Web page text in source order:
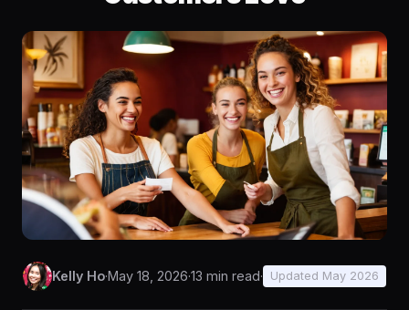
Kelly Ho·May 18, 2026·13 min read· Updated May 2026